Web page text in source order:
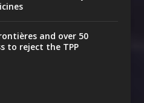
and over 50
to reject the TPP